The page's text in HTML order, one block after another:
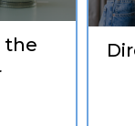
the